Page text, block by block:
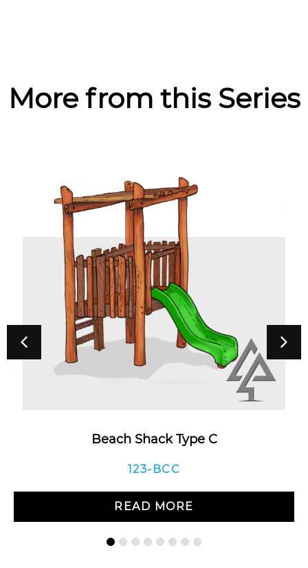
More from this Series
Beach Shack Type C
123-BCC
READ MORE